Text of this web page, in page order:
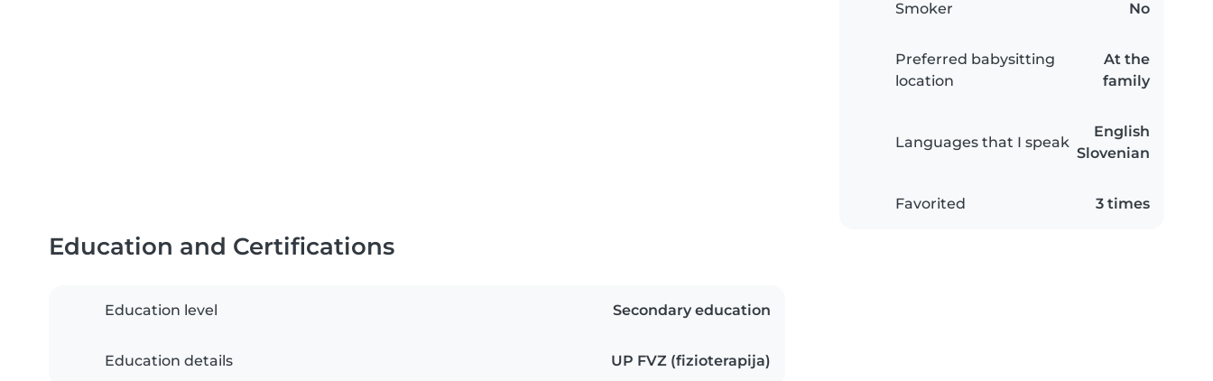
Smoker No
Preferred babysitting
location
At the
family
Languages that I speak
English
Slovenian
Favorited 3 times
Education and Certifications
Education level Secondary education
Education details UP FVZ (fizioterapija)